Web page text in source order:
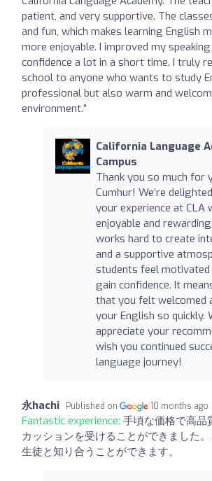
patient, and very supportive. The
and fun, which makes learning English
more enjoyable. I improved my
confidence a lot in a short time. I truly
school to anyone who wants to study
professional but also warm and
environment.”
California Language
Campus
Thank you so much for
Cumhur! We’re
your experience at CLA
enjoyable and
works hard to create
and a supportive
students feel
gain confidence. It
that you felt welcomed
your English so quickly.
appreciate your
wish you continued
language journey!
永hachi Published on 10 months ago
Fantastic experience: 手頃な価格で高品
カッションを受けることができました
生徒と知り合うことができます。